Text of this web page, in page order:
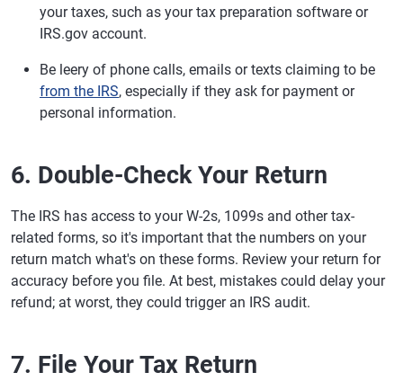
your taxes, such as your tax preparation software or
IRS.gov account.
Be leery of phone calls, emails or texts claiming to be
from the IRS, especially if they ask for payment or
personal information.
6. Double-Check Your Return
The IRS has access to your W-2s, 1099s and other tax-
related forms, so it's important that the numbers on your
return match what's on these forms. Review your return for
accuracy before you file. At best, mistakes could delay your
refund; at worst, they could trigger an IRS audit.
7. File Your Tax Return